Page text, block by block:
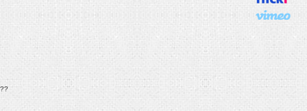
??